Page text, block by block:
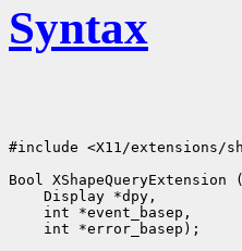
Syntax
#include <X11/extensions/
Bool XShapeQueryExtension (
Display *dpy,
int *event_basep,
int *error_basep);